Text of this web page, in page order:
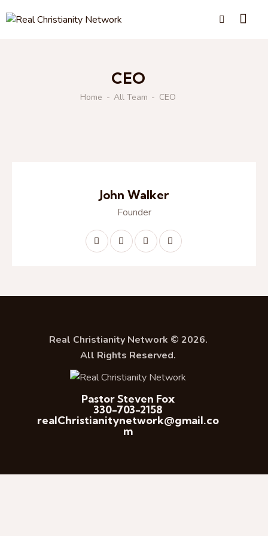
CEO
Home All Team CEO
John Walker
Founder
Real Christianity Network © 2026.
All Rights Reserved.
Pastor Steven Fox
330-703-2158
realChristianitynetwork@gmail.co
m